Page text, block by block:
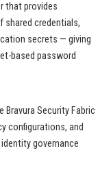
that provides
shared credentials,
secrets — giving
based password
Security Fabric
configurations, and
governance